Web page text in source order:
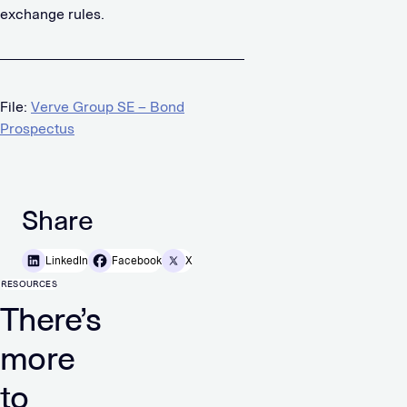
exchange rules.
File: Verve Group SE – Bond
Prospectus
Share
LinkedIn Facebook X
RESOURCES
There’s
more
to